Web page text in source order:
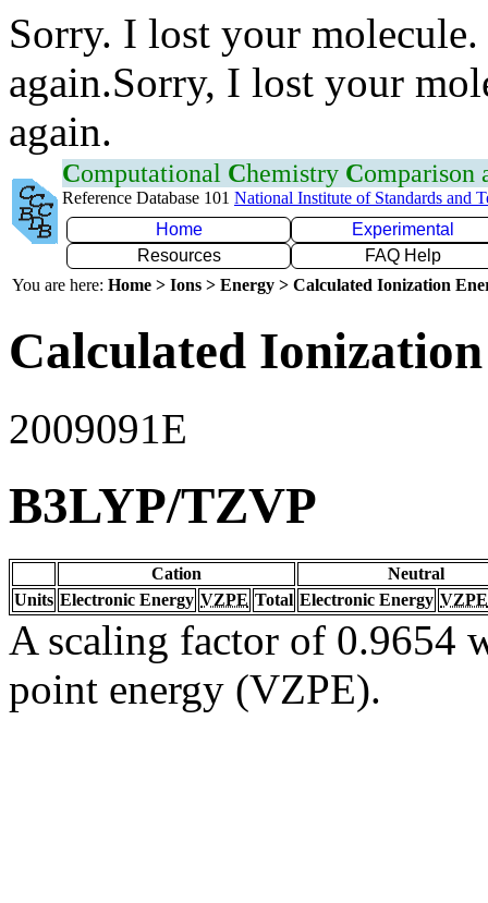
Sorry. I lost your
again.Sorry, I lost your
again.
Computational Chemistry Comparison
Reference Database 101 National Institute of Standards and
Home
Experimental
Resources
FAQ Help
You are here: Home > Ions > Energy > Calculated Ionization
Calculated
2009091E
B3LYP/TZVP
Cation
Neutral
Units Electronic Energy VZPE Total Electronic Energy VZPE
A scaling factor of 0.9654
point energy (VZPE).